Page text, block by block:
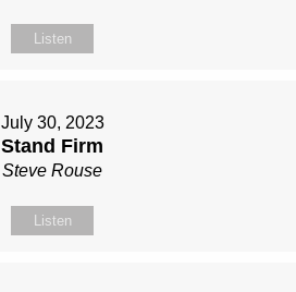
Listen
July 30, 2023
Stand Firm
Steve Rouse
Listen